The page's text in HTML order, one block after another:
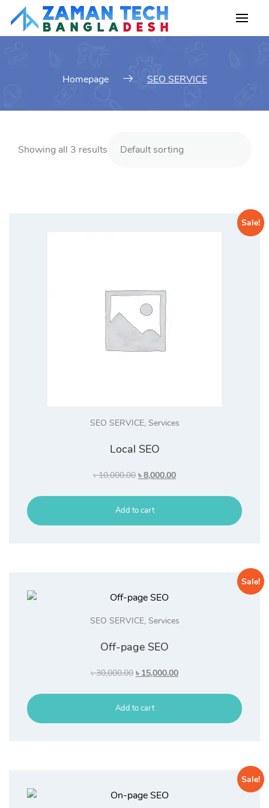
content
Homepage SEO SERVICE
Showing all 3 results
Sale!
SEO SERVICE, Services
Local SEO
৳10,000.00 Original
was:
৳ 10,000.00.
৳8,000.00Current
is:
Add to cart
Sale!
SEO SERVICE, Services
Off-page SEO
৳30,000.00 Original
was:
৳ 30,000.00.
৳ 15,000.00Current
is:
Add to cart
Sale!